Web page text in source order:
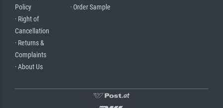
Policy
· Right of
Cancellation
· Returns &
Complaints
· About Us
· Order Sample